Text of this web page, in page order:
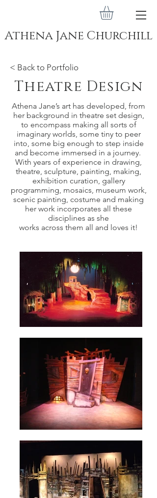
Athena Jane Churchill
< Back to Portfolio
Theatre Design
Athena Jane’s art has developed, from
her background in theatre set design,
to encompass making all sorts of
imaginary worlds, some tiny to peer
into, some big enough to step inside
and become immersed in a journey.
With years of experience in drawing,
theatre, sculpture, painting, making,
exhibition curation, gallery
programming, mosaics, museum work,
scenic painting, costume and making
her work incorporates all these
disciplines as she
works across them all and loves it!